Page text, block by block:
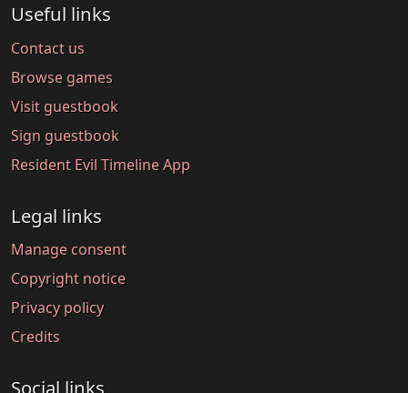
Useful links
Contact us
Browse games
Visit guestbook
Sign guestbook
Resident Evil Timeline App
Legal links
Manage consent
Copyright notice
Privacy policy
Credits
Social links